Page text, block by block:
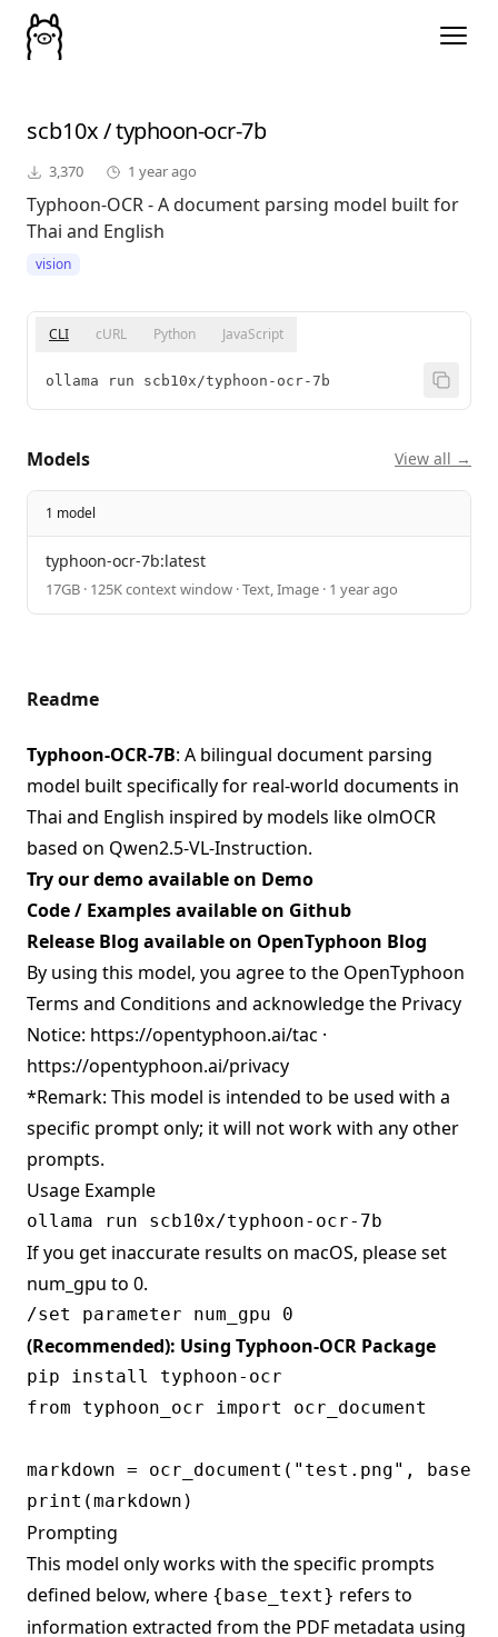
scb10x/typhoon-ocr-7b
3,370 1 year ago
Typhoon-OCR - A document parsing model built for
Thai and English
vision
CLI cURL Python JavaScript
ollama run scb10x/typhoon-ocr-7b
Models View all →
1 model
typhoon-ocr-7b:latest
17GB · 125K context window · Text, Image · 1 year ago
Readme
Typhoon-OCR-7B: A bilingual document parsing
model built specifically for real-world documents in
Thai and English inspired by models like olmOCR
based on Qwen2.5-VL-Instruction.
Try our demo available on Demo
Code / Examples available on Github
Release Blog available on OpenTyphoon Blog
By using this model, you agree to the OpenTyphoon
Terms and Conditions and acknowledge the Privacy
Notice: https://opentyphoon.ai/tac ·
https://opentyphoon.ai/privacy
*Remark: This model is intended to be used with a
specific prompt only; it will not work with any other
prompts.
Usage Example
If you get inaccurate results on macOS, please set
num_gpu to 0.
(Recommended): Using Typhoon-OCR Package
from typhoon_ocr import ocr_document
markdown = ocr_document("test.png",
Prompting
This model only works with the specific prompts
defined below, where {base_text} refers to
information extracted from the PDF metadata using